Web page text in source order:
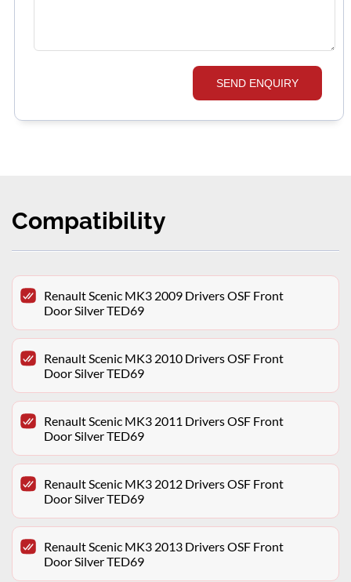
SEND ENQUIRY
Compatibility
Renault Scenic MK3 2009 Drivers OSF Front
Door Silver TED69
Renault Scenic MK3 2010 Drivers OSF Front
Door Silver TED69
Renault Scenic MK3 2011 Drivers OSF Front
Door Silver TED69
Renault Scenic MK3 2012 Drivers OSF Front
Door Silver TED69
Renault Scenic MK3 2013 Drivers OSF Front
Door Silver TED69